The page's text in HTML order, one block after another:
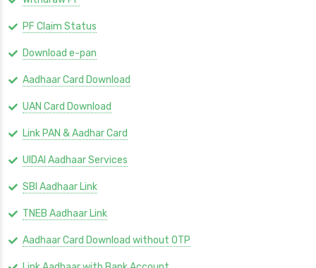
PF Claim Status
Download e-pan
Aadhaar Card Download
UAN Card Download
Link PAN & Aadhar Card
UIDAI Aadhaar Services
SBI Aadhaar Link
TNEB Aadhaar Link
Aadhaar Card Download without OTP